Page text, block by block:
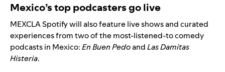
Mexico’s top podcasters go live
MEXCLA Spotify will also feature live shows and curated
experiences from two of the most-listened-to comedy
podcasts in Mexico:En Buen PedoandLas Damitas
Histeria.